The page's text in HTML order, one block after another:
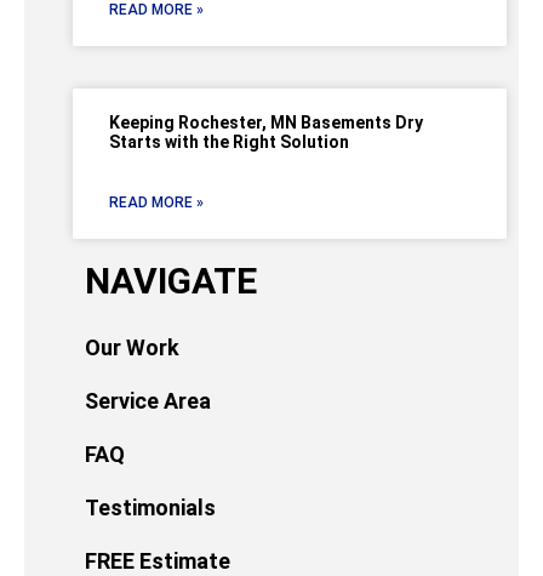
READ MORE »
Keeping Rochester, MN Basements Dry
Starts with the Right Solution
READ MORE »
NAVIGATE
Our Work
Service Area
FAQ
Testimonials
FREE Estimate